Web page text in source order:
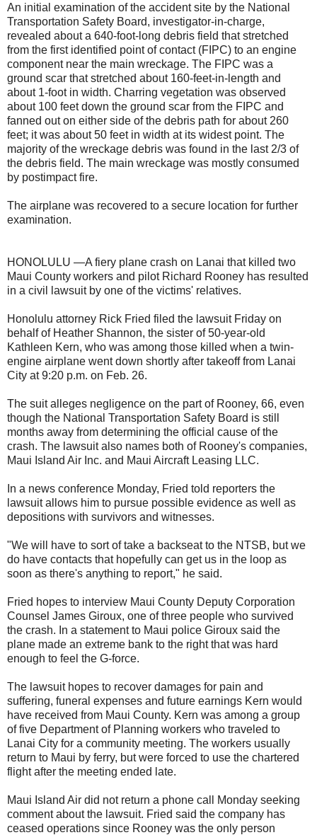
An initial examination of the accident site by the National
Transportation Safety Board, investigator-in-charge,
revealed about a 640-foot-long debris field that stretched
from the first identified point of contact (FIPC) to an engine
component near the main wreckage. The FIPC was a
ground scar that stretched about 160-feet-in-length and
about 1-foot in width. Charring vegetation was observed
about 100 feet down the ground scar from the FIPC and
fanned out on either side of the debris path for about 260
feet; it was about 50 feet in width at its widest point. The
majority of the wreckage debris was found in the last 2/3 of
the debris field. The main wreckage was mostly consumed
by postimpact fire.
The airplane was recovered to a secure location for further
examination.
HONOLULU —A fiery plane crash on Lanai that killed two
Maui County workers and pilot Richard Rooney has resulted
in a civil lawsuit by one of the victims' relatives.
Honolulu attorney Rick Fried filed the lawsuit Friday on
behalf of Heather Shannon, the sister of 50-year-old
Kathleen Kern, who was among those killed when a twin-
engine airplane went down shortly after takeoff from Lanai
City at 9:20 p.m. on Feb. 26.
The suit alleges negligence on the part of Rooney, 66, even
though the National Transportation Safety Board is still
months away from determining the official cause of the
crash. The lawsuit also names both of Rooney's companies,
Maui Island Air Inc. and Maui Aircraft Leasing LLC.
In a news conference Monday, Fried told reporters the
lawsuit allows him to pursue possible evidence as well as
depositions with survivors and witnesses.
"We will have to sort of take a backseat to the NTSB, but we
do have contacts that hopefully can get us in the loop as
soon as there's anything to report," he said.
Fried hopes to interview Maui County Deputy Corporation
Counsel James Giroux, one of three people who survived
the crash. In a statement to Maui police Giroux said the
plane made an extreme bank to the right that was hard
enough to feel the G-force.
The lawsuit hopes to recover damages for pain and
suffering, funeral expenses and future earnings Kern would
have received from Maui County. Kern was among a group
of five Department of Planning workers who traveled to
Lanai City for a community meeting. The workers usually
return to Maui by ferry, but were forced to use the chartered
flight after the meeting ended late.
Maui Island Air did not return a phone call Monday seeking
comment about the lawsuit. Fried said the company has
ceased operations since Rooney was the only person